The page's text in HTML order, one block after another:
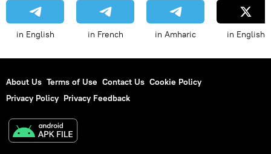
in English in French in Amharic in English
About Us Terms of Use Contact Us Cookie Policy
Privacy Policy Privacy Feedback